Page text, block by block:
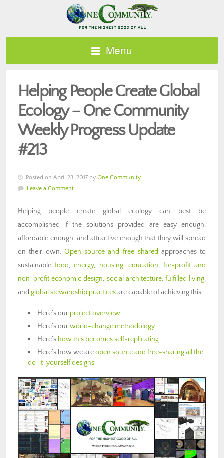
Menu
Helping People Create Global
Ecology – One Community
Weekly Progress Update
#213
Posted on April 23, 2017 by One Community
Leave a Comment
Helping people create global ecology can best be
accomplished if the solutions provided are easy enough,
affordable enough, and attractive enough that they will spread
on their own. Open source and free-shared approaches to
sustainablefood,energy, housing, education, for-profit and
non-profit economic design, social architecture, fulfilled living,
and global stewardship practicesare capable of achieving this.
Here’s our project overview
Here’s ourworld-change methodology
Here’s how this becomes self-replicating
Here’s how we areopen source and free-sharing all the
do-it-yourself designs